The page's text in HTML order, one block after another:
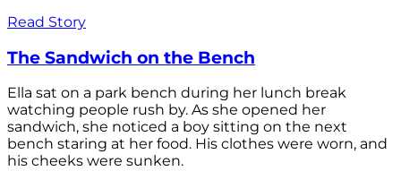
Read Story
The Sandwich on the Bench
Ella sat on a park bench during her lunch break
watching people rush by. As she opened her
sandwich, she noticed a boy sitting on the next
bench staring at her food. His clothes were worn, and
his cheeks were sunken.